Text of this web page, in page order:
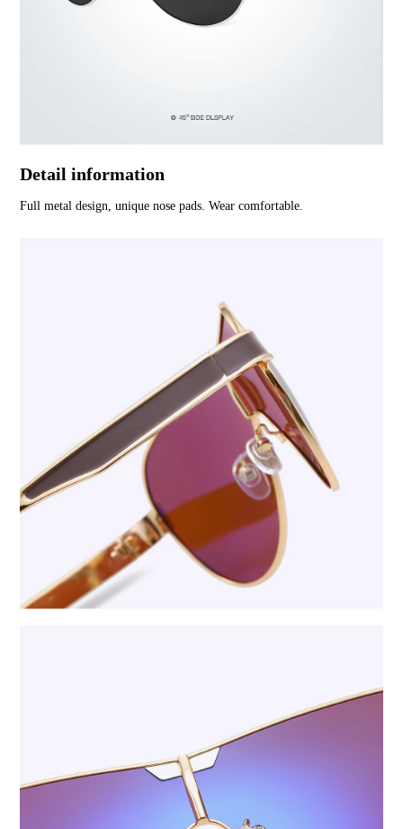
Detail information
Full metal design, unique nose pads. Wear comfortable.